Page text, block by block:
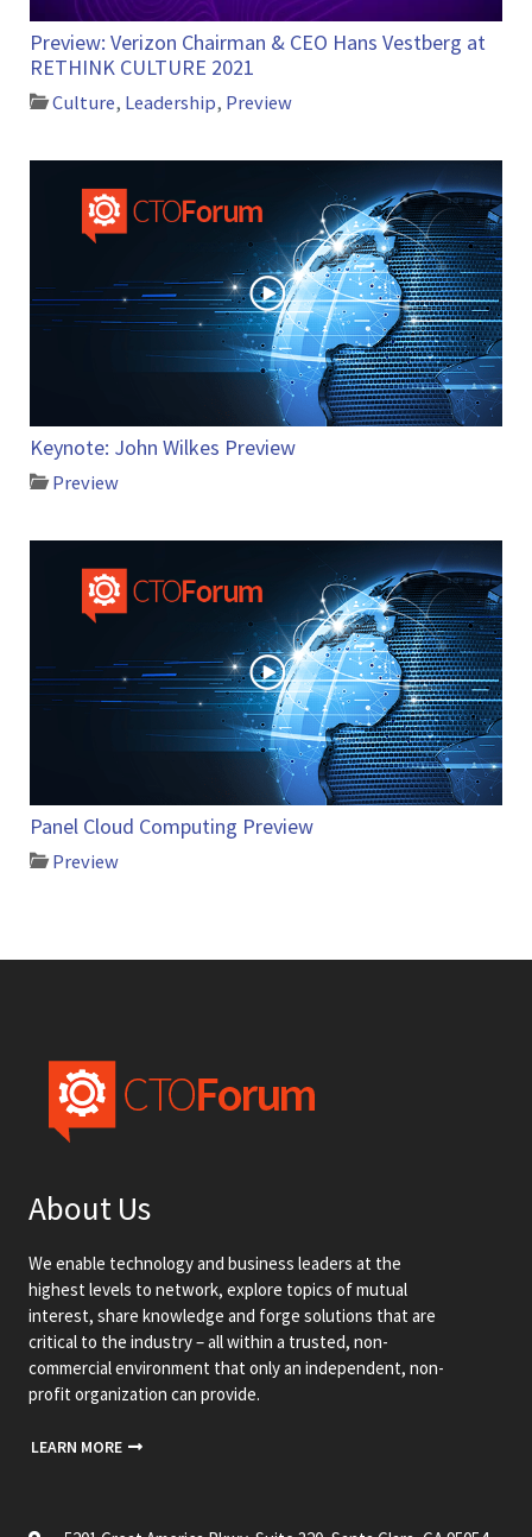
Preview: Verizon Chairman & CEO Hans Vestberg at
RETHINK CULTURE 2021
Culture, Leadership, Preview
Keynote: John Wilkes Preview
Preview
Panel Cloud Computing Preview
Preview
About Us
We enable technology and business leaders at the
highest levels to network, explore topics of mutual
interest, share knowledge and forge solutions that are
critical to the industry – all within a trusted, non-
commercial environment that only an independent, non-
profit organization can provide.
LEARN MORE